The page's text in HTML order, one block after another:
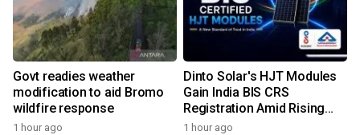
Govt readies weather
modification to aid Bromo
wildfire response
1 hour ago
Dinto Solar's HJT Modules
Gain India BIS CRS
Registration Amid Rising
Demand for Higher-Value
1 hour ago